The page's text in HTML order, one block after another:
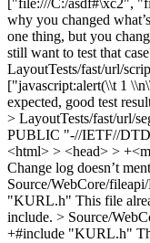
["file:///C:/asdf#\xc2",
why you changed
one thing, but you
still want to test that
LayoutTests/fast/url/
["javascript:alert(\\t 1
expected, good test
> LayoutTests/fast/url/
PUBLIC "-//IETF//
<html> > <head> >
Change log doesn’t
Source/WebCore/
"KURL.h" This file
include. > Source/
+#include "KURL.h"